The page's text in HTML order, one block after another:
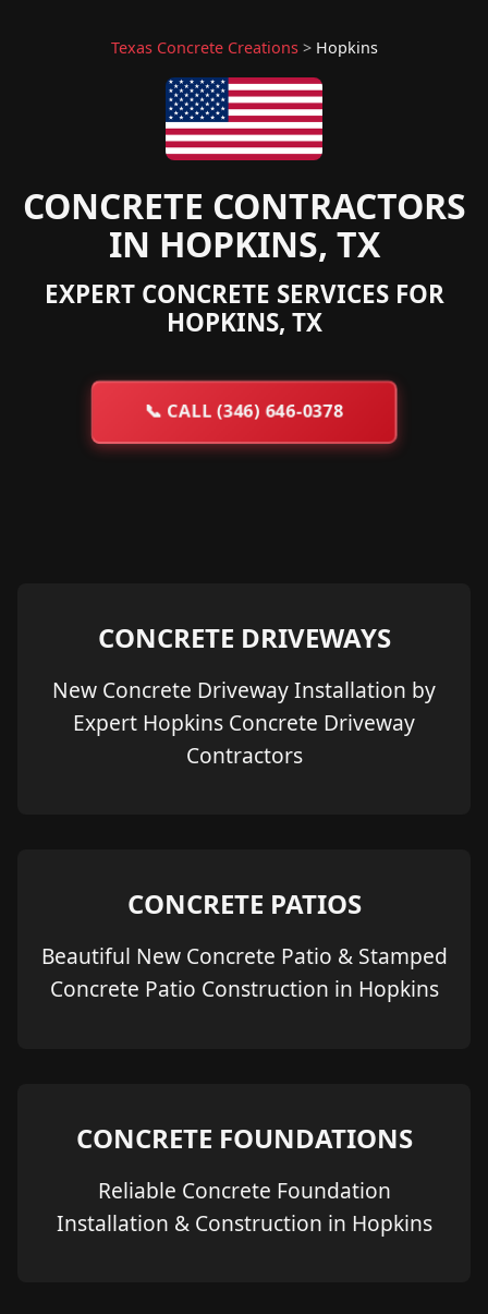
Texas Concrete Creations> Hopkins
CONCRETE CONTRACTORS
IN HOPKINS, TX
EXPERT CONCRETE SERVICES FOR
HOPKINS, TX
📞CALL (346) 646-0378
CONCRETE DRIVEWAYS
New Concrete Driveway Installation by
Expert Hopkins Concrete Driveway
Contractors
CONCRETE PATIOS
Beautiful New Concrete Patio & Stamped
Concrete Patio Construction in Hopkins
CONCRETE FOUNDATIONS
Reliable Concrete Foundation
Installation & Construction in Hopkins